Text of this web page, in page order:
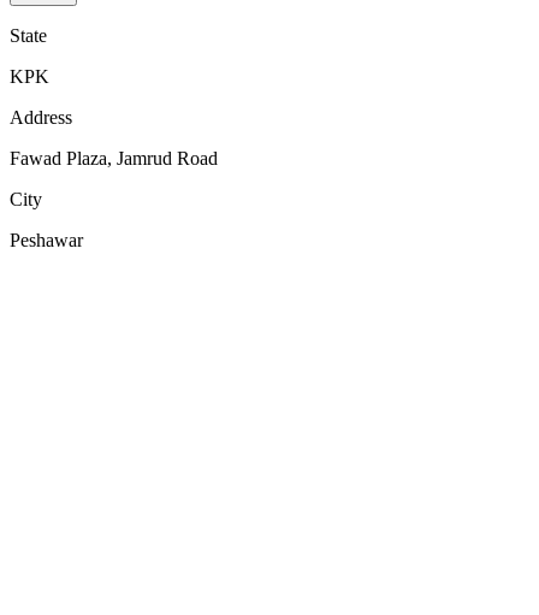
State
KPK
Address
Fawad Plaza, Jamrud Road
City
Peshawar